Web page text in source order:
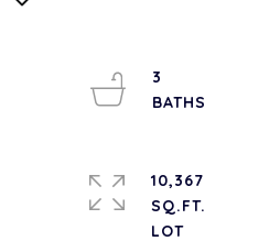
3
10,367
SQ.FT.